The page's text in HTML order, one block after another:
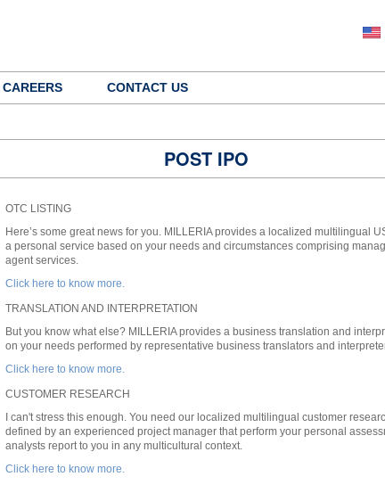
CAREERS CONTACT US
POST IPO
OTC LISTING
Here’s some great news for you. MILLERIA provides a localized multilingual
a personal service based on your needs and circumstances comprising
agent services.
Click here to know more.
TRANSLATION AND INTERPRETATION
But you know what else? MILLERIA provides a business translation and
on your needs performed by representative business translators and
Click here to know more.
CUSTOMER RESEARCH
I can't stress this enough. You need our localized multilingual customer
defined by an experienced project manager that perform your personal
analysts report to you in any multicultural context.
Click here to know more.